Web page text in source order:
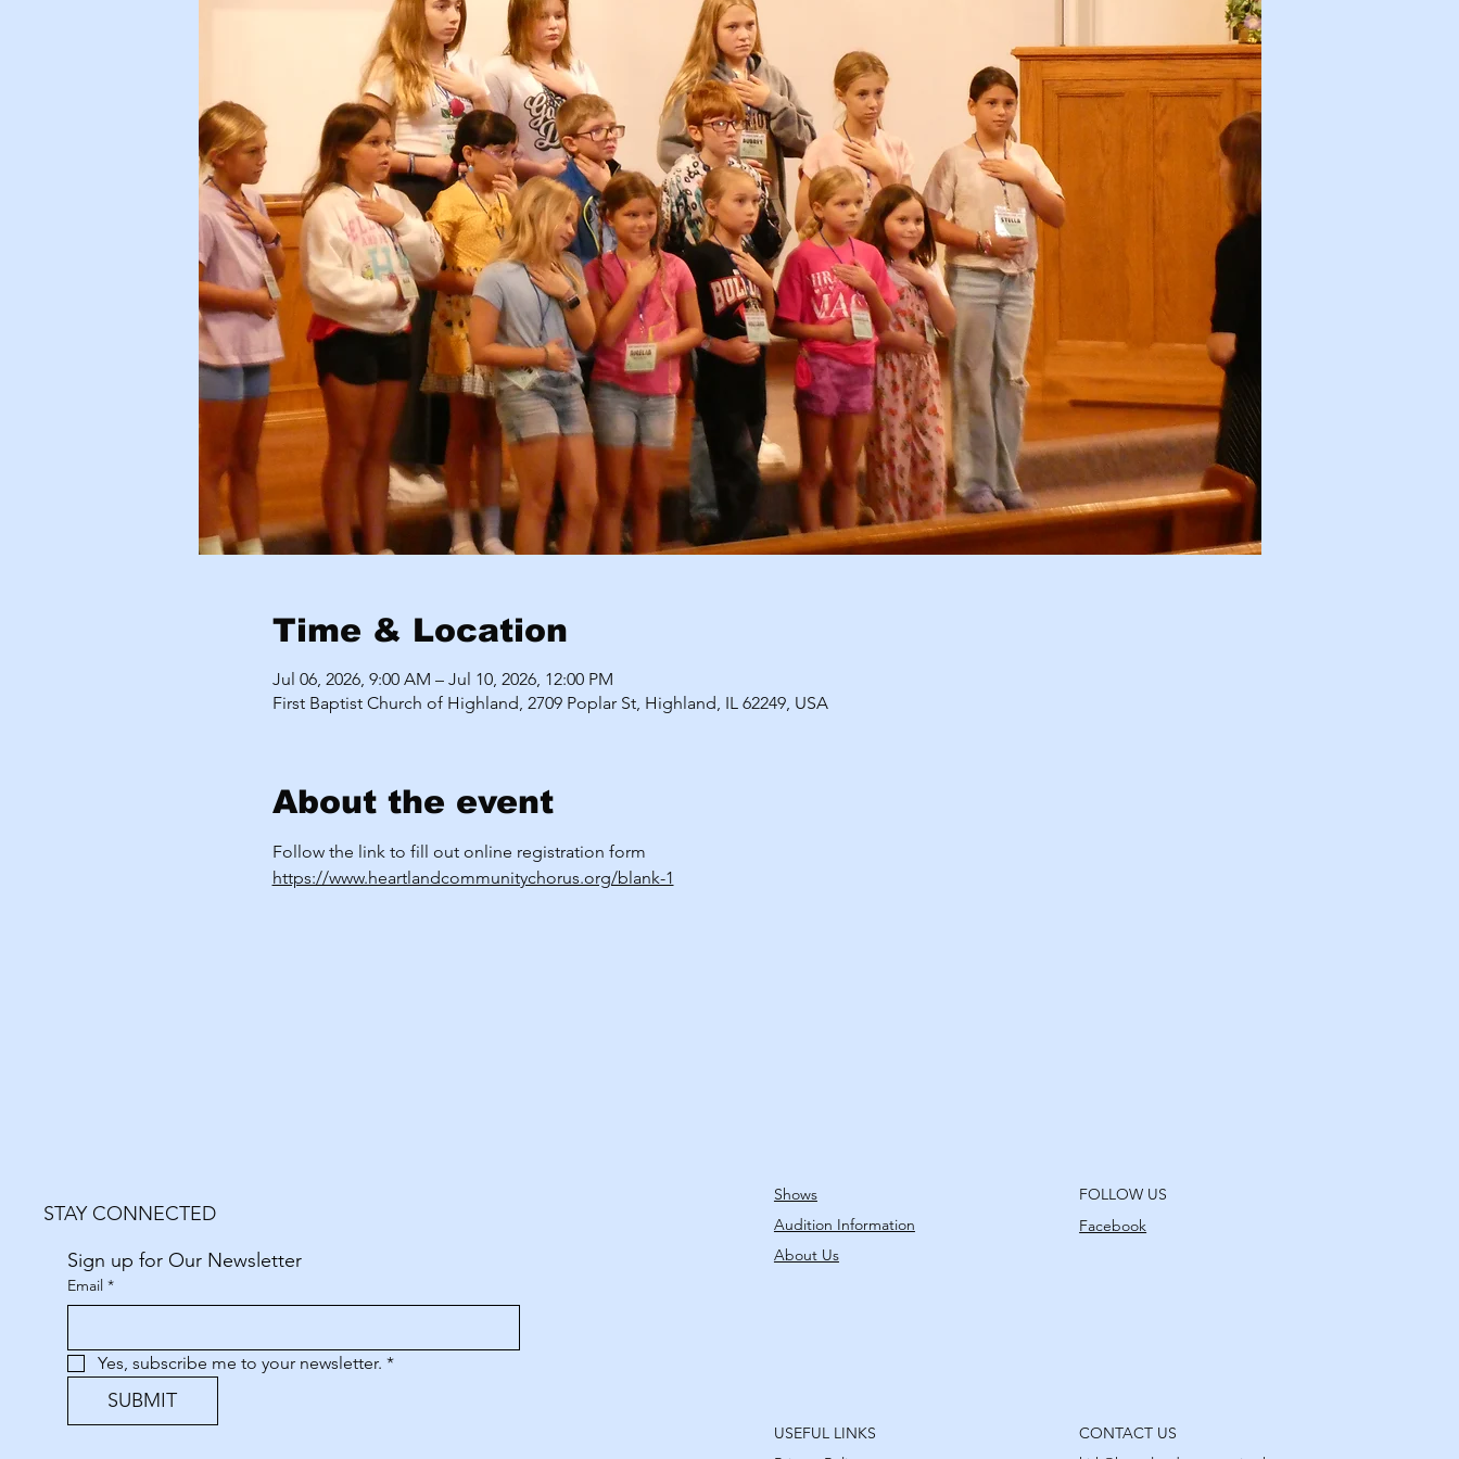
Time & Location
Jul 06, 2026, 9:00 AM – Jul 10, 2026, 12:00 PM
First Baptist Church of Highland, 2709 Poplar St, Highland, IL 62249, USA
About the event
Follow the link to fill out online registration form
https://www.heartlandcommunitychorus.org/blank-1
STAY CONNECTED
Sign up for Our Newsletter
Email *
Yes, subscribe me to your newsletter. *
SUBMIT
CONTACT US
FOLLOW US
Facebook
Shows
Audition Information
About Us
USEFUL LINKS